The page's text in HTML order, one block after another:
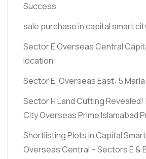
Success
sale purchase in capital smart
Sector E Overseas Central
location
Sector E, Overseas East: 5
Sector H Land Cutting Revealed!
City Overseas Prime Islamabad
Shortlisting Plots in Capital Smart
Overseas Central – Sectors E &